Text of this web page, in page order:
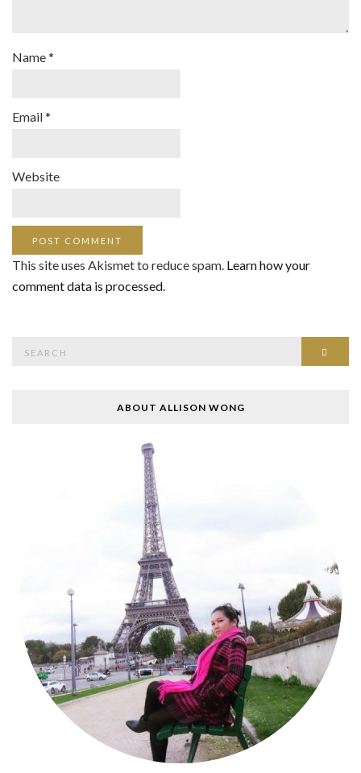
Name*
Email*
Website
This site uses Akismet to reduce spam. Learn how your
comment data is processed.
ABOUT ALLISON WONG